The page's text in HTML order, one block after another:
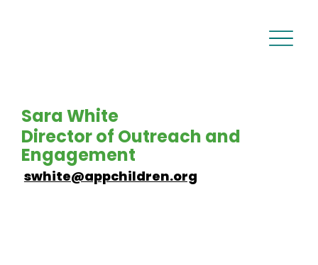
Sara White
Director of Outreach and
Engagement
swhite@appchildren.org